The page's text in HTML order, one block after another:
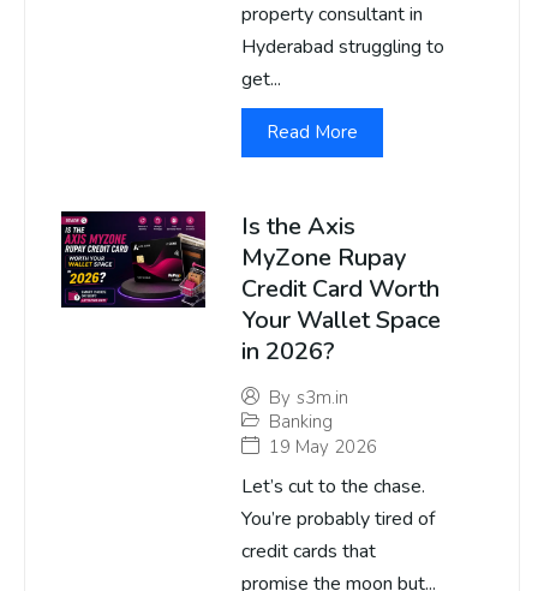
property consultant in
Hyderabad struggling to
get...
Read More
Is the Axis
MyZone Rupay
Credit Card Worth
Your Wallet Space
in 2026?
By s3m.in
Banking
19 May 2026
Let’s cut to the chase.
You’re probably tired of
credit cards that
promise the moon but...